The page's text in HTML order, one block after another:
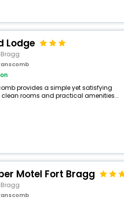
Lodge
Bragg
provides a simple yet satisfying
clean rooms and practical amenities...
Motel Fort Bragg
Bragg